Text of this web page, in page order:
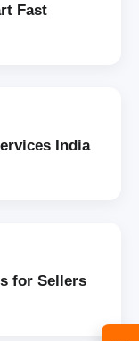
Fast
India
for Sellers